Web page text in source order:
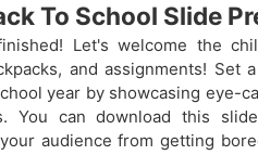
To School Slide
Let's welcome the
and assignments! Set
year by showcasing eye-
You can download this
audience from getting